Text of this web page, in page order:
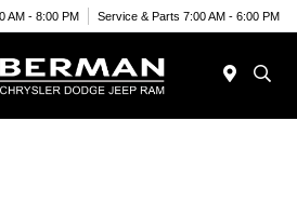
AM - 8:00 PM Service & Parts 7:00 AM - 6:00 PM